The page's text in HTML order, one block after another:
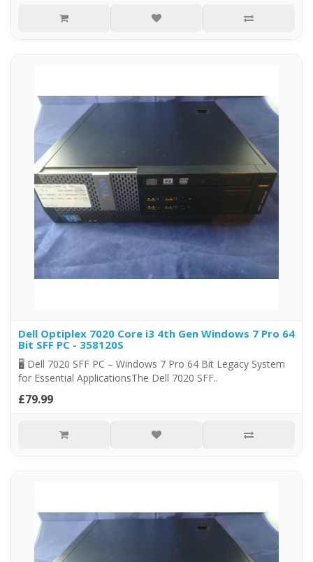
Dell Optiplex 7020 Core i3 4th Gen Windows 7 Pro 64
Bit SFF PC - 358120S
🖥️ Dell 7020 SFF PC – Windows 7 Pro 64 Bit Legacy System
for Essential ApplicationsThe Dell 7020 SFF..
£79.99